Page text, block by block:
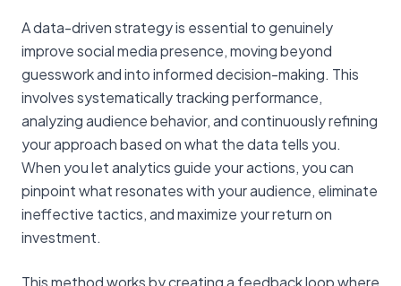
A data-driven strategy is essential to genuinely
improve social media presence, moving beyond
guesswork and into informed decision-making. This
involves systematically tracking performance,
analyzing audience behavior, and continuously refining
your approach based on what the data tells you.
When you let analytics guide your actions, you can
pinpoint what resonates with your audience, eliminate
ineffective tactics, and maximize your return on
investment.
This method works by creating a feedback loop where